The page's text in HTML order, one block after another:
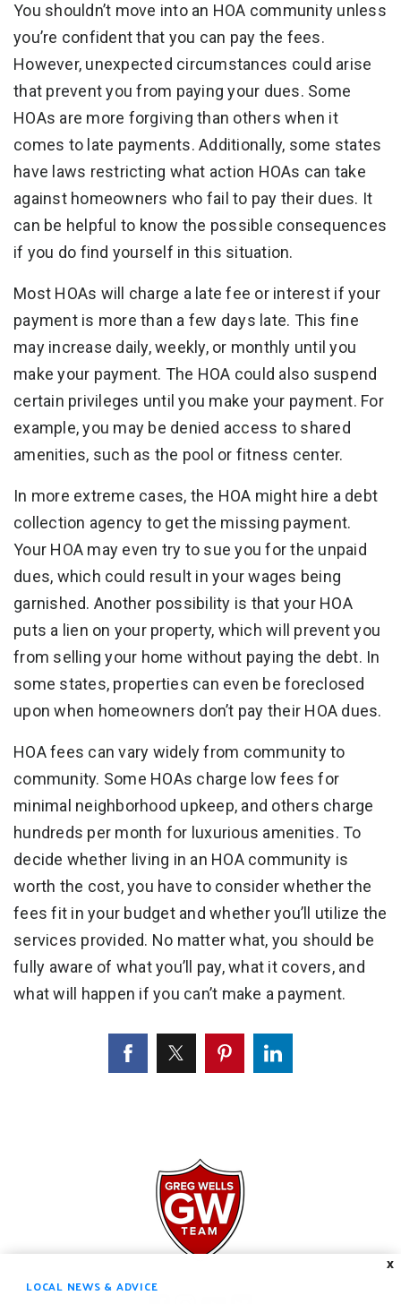
You shouldn’t move into an HOA community unless
you’re confident that you can pay the fees.
However, unexpected circumstances could arise
that prevent you from paying your dues. Some
HOAs are more forgiving than others when it
comes to late payments. Additionally, some states
have laws restricting what action HOAs can take
against homeowners who fail to pay their dues. It
can be helpful to know the possible consequences
if you do find yourself in this situation.
Most HOAs will charge a late fee or interest if your
payment is more than a few days late. This fine
may increase daily, weekly, or monthly until you
make your payment. The HOA could also suspend
certain privileges until you make your payment. For
example, you may be denied access to shared
amenities, such as the pool or fitness center.
In more extreme cases, the HOA might hire a debt
collection agency to get the missing payment.
Your HOA may even try to sue you for the unpaid
dues, which could result in your wages being
garnished. Another possibility is that your HOA
puts a lien on your property, which will prevent you
from selling your home without paying the debt. In
some states, properties can even be foreclosed
upon when homeowners don’t pay their HOA dues.
HOA fees can vary widely from community to
community. Some HOAs charge low fees for
minimal neighborhood upkeep, and others charge
hundreds per month for luxurious amenities. To
decide whether living in an HOA community is
worth the cost, you have to consider whether the
fees fit in your budget and whether you’ll utilize the
services provided. No matter what, you should be
fully aware of what you’ll pay, what it covers, and
what will happen if you can’t make a payment.
X
LOCAL NEWS & ADVICE